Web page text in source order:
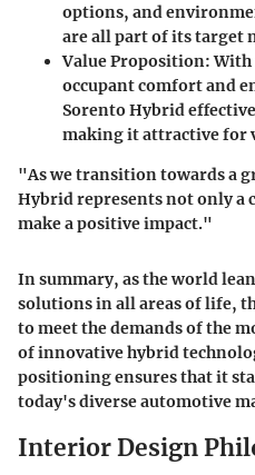
options, and
are all part of its target
Value Proposition:
occupant comfort and
Sorento Hybrid
making it attractive for
"As we transition towards a
Hybrid represents not only a
make a positive impact."
In summary, as the world
solutions in all areas of life,
to meet the demands of the
of innovative hybrid
positioning ensures that it
today's diverse automotive
Interior Design